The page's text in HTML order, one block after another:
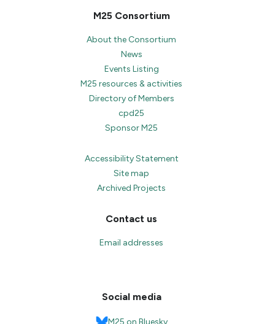
M25 Consortium
About the Consortium
News
Events Listing
M25 resources & activities
Directory of Members
cpd25
Sponsor M25
Accessibility Statement
Site map
Archived Projects
Contact us
Email addresses
Social media